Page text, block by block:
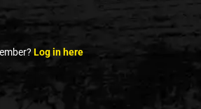
Log in here